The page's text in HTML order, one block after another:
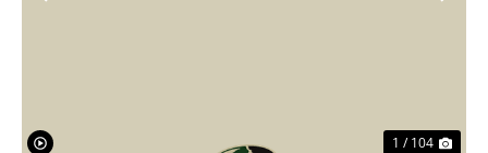
Previous
1 / 104